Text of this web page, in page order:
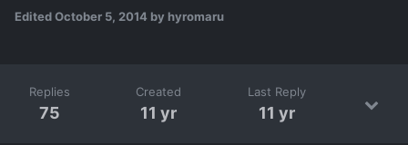
EditedOctober 5, 2014 by hyromaru
Replies
75
Created
11 yr
Last Reply
11 yr